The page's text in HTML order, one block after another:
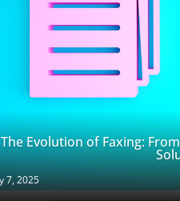
The Evolution of Faxing:
7, 2025